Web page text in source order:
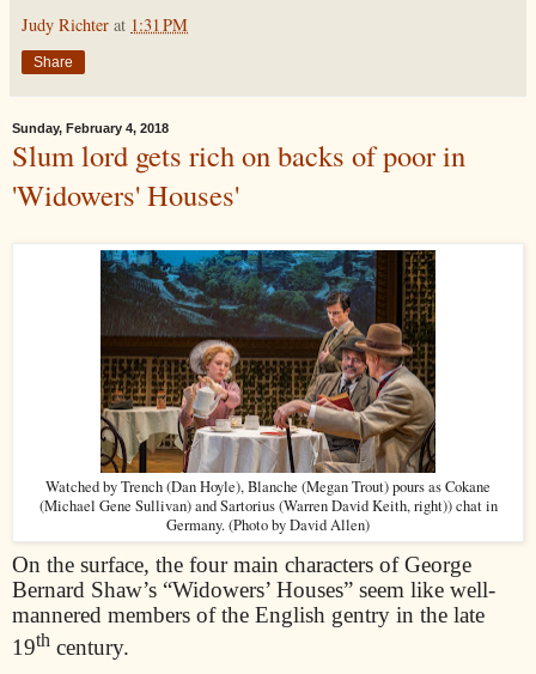
Judy Richter at 1:31 PM
Share
Sunday, February 4, 2018
Slum lord gets rich on backs of poor in
'Widowers' Houses'
Watched by Trench (Dan Hoyle), Blanche (Megan Trout) pours as Cokane
(Michael Gene Sullivan) and Sartorius (Warren David Keith, right)) chat in
Germany. (Photo by David Allen)
On the surface, the four main characters of George
Bernard Shaw’s “Widowers’ Houses” seem like well-
mannered members of the English gentry in the late
19th century.